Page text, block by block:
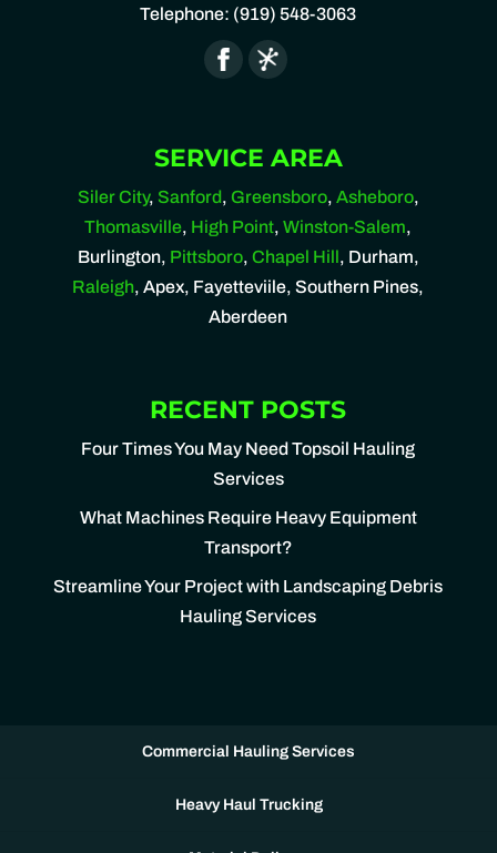
Telephone: (919) 548-3063
SERVICE AREA
Siler City, Sanford, Greensboro, Asheboro,
Thomasville, High Point,Winston-Salem,
Burlington, Pittsboro, Chapel Hill, Durham,
Raleigh, Apex, Fayetteviile, Southern Pines,
Aberdeen
RECENT POSTS
Four Times You May Need Topsoil Hauling
Services
What Machines Require Heavy Equipment
Transport?
Streamline Your Project with Landscaping Debris
Hauling Services
Commercial Hauling Services
Heavy Haul Trucking